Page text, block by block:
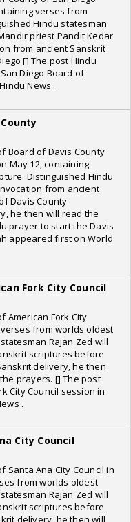
verses from
Hindu statesman
priest Pandit Kedar
from ancient Sanskrit
[] The post Hindu
Diego Board of
News .
Board of Davis County
May 12, containing
Distinguished Hindu
from ancient
Davis County
he then will read the
prayer to start the Davis
appeared first on World
Fork City Council
American Fork City
from worlds oldest
Rajan Zed will
scriptures before
delivery, he then
prayers. [] The post
City Council session in
.
City Council
Santa Ana City Council in
from worlds oldest
Rajan Zed will
scriptures before
delivery, he then will